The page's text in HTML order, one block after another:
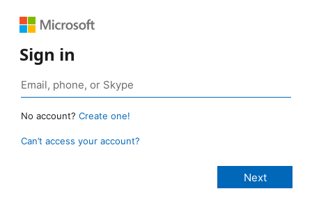
Sign in
No account? Create one!
Can’t access your account?